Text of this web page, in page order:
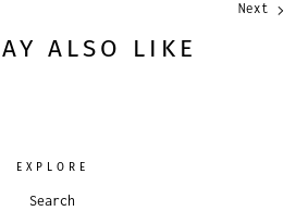
Next
ALSO LIKE
EXPLORE
Search